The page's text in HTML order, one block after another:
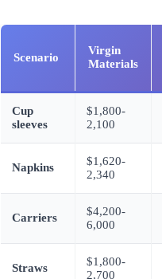
Scenario
Virgin
Materials
Cup
sleeves
$1,800-
2,100
Napkins
$1,620-
2,340
Carriers
$4,200-
6,000
Straws
$1,800-
2,700